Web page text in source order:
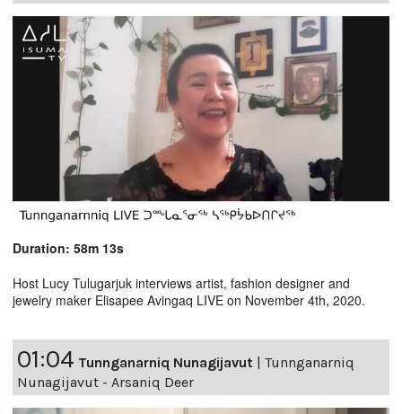
Duration: 58m 13s
Host Lucy Tulugarjuk interviews artist, fashion designer and
jewelry maker Elisapee Avingaq LIVE on November 4th, 2020.
01:04 Tunnganarniq Nunagijavut | Tunnganarniq
Nunagijavut - Arsaniq Deer